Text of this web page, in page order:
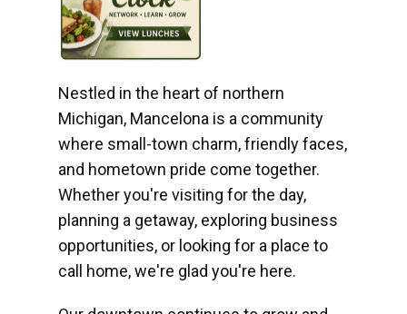
Nestled in the heart of northern
Michigan, Mancelona is a community
where small-town charm, friendly faces,
and hometown pride come together.
Whether you're visiting for the day,
planning a getaway, exploring business
opportunities, or looking for a place to
call home, we're glad you're here.